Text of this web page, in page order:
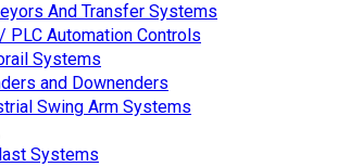
And Transfer Systems
PLC Automation Controls
Systems
and Downenders
Swing Arm Systems
Systems